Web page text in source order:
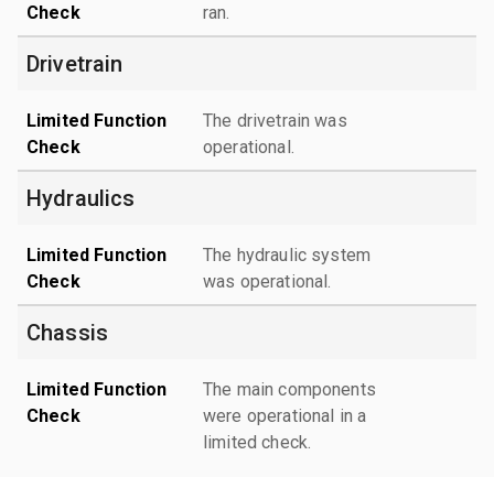
Check ran.
Drivetrain
Limited Function
Check
The drivetrain was
operational.
Hydraulics
Limited Function
Check
The hydraulic system
was operational.
Chassis
Limited Function
Check
The main components
were operational in a
limited check.